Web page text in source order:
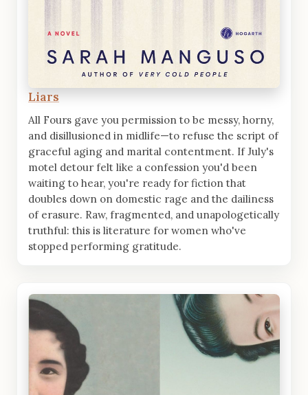
Liars
All Fours gave you permission to be messy, horny,
and disillusioned in midlife—to refuse the script of
graceful aging and marital contentment. If July's
motel detour felt like a confession you'd been
waiting to hear, you're ready for fiction that
doubles down on domestic rage and the dailiness
of erasure. Raw, fragmented, and unapologetically
truthful: this is literature for women who've
stopped performing gratitude.